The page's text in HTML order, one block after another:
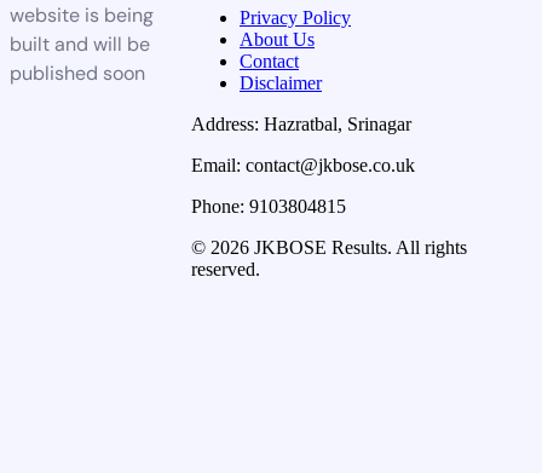
website is being
built and will be
published soon
Privacy Policy
About Us
Contact
Disclaimer
Address: Hazratbal, Srinagar
Email: contact@jkbose.co.uk
Phone: 9103804815
© 2026 JKBOSE Results. All rights
reserved.